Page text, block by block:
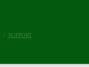
SUPPORT